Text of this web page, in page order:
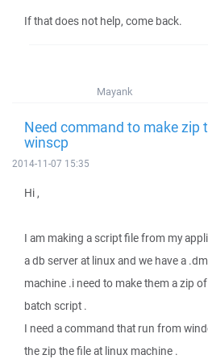
If that does not help, come back.
Mayank
Need command to make zip
winscp
2014-11-07 15:35
Hi ,
I am making a script file from my
a db server at linux and we have a
machine .i need to make them a zip
batch script .
I need a command that run from
the zip the file at linux machine .